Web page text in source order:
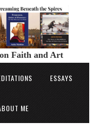
Faith and Art
ESSAYS
ME